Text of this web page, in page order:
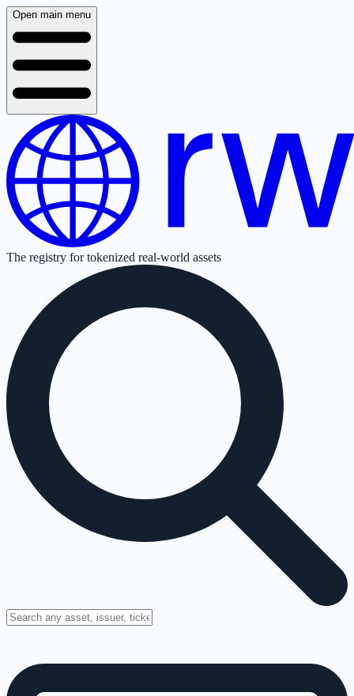
Open main menu
The registry for tokenized real-world assets